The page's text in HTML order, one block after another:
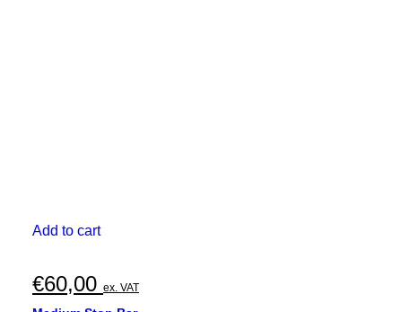
Add to cart
€60,00 ex. VAT